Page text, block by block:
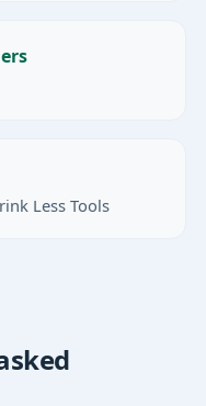
Less Tools